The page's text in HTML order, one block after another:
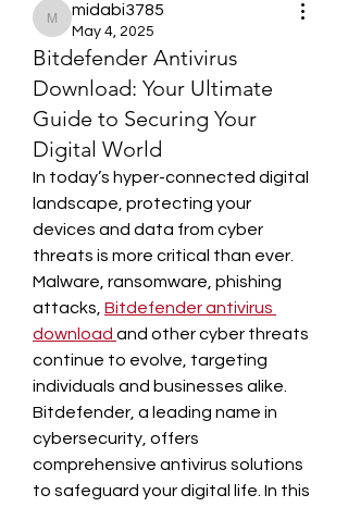
midabi3785
midabi3785
May 4, 2025
Bitdefender Antivirus
Download: Your Ultimate
Guide to Securing Your
Digital World
In today’s hyper-connected digital
landscape, protecting your
devices and data from cyber
threats is more critical than ever.
Malware, ransomware, phishing
attacks, Bitdefender antivirus
download and other cyber threats
continue to evolve, targeting
individuals and businesses alike.
Bitdefender, a leading name in
cybersecurity, offers
comprehensive antivirus solutions
to safeguard your digital life. In this